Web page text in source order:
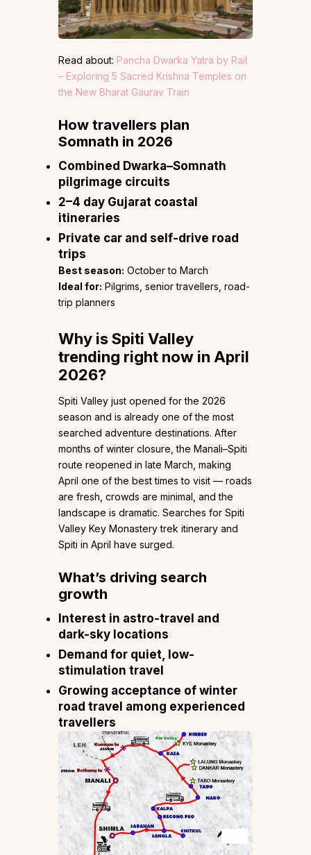
Read about: Pancha Dwarka Yatra by Rail
– Exploring 5 Sacred Krishna Temples on
the New Bharat Gaurav Train
How travellers plan
Somnath in 2026
Combined Dwarka–Somnath
pilgrimage circuits
2–4 day Gujarat coastal
itineraries
Private car and self-drive road
trips
Best season: October to March
Ideal for: Pilgrims, senior travellers, road-
trip planners
Why is Spiti Valley
trending right now in April
2026?
Spiti Valley just opened for the 2026
season and is already one of the most
searched adventure destinations. After
months of winter closure, the Manali–Spiti
route reopened in late March, making
April one of the best times to visit — roads
are fresh, crowds are minimal, and the
landscape is dramatic. Searches for Spiti
Valley Key Monastery trek itinerary and
Spiti in April have surged.
What’s driving search
growth
Interest in astro-travel and
dark-sky locations
Demand for quiet, low-
stimulation travel
Growing acceptance of winter
road travel among experienced
travellers